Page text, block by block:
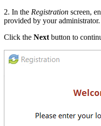
2. In the Registration screen,
provided by your administrator.
Click the Next button to